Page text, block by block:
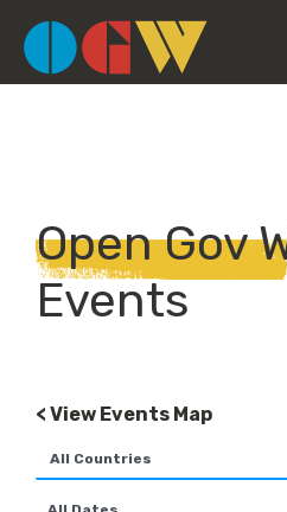
Open Gov
Events
< View Events Map